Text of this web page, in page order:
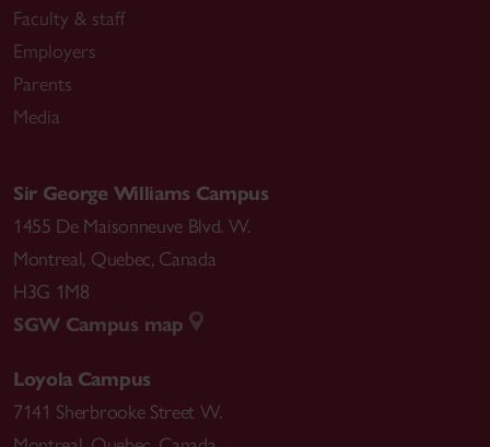
Faculty & staff
Employers
Parents
Media
Sir George Williams Campus
1455 De Maisonneuve Blvd. W.
Montreal, Quebec, Canada
H3G 1M8
SGW Campus map
Loyola Campus
7141 Sherbrooke Street W.